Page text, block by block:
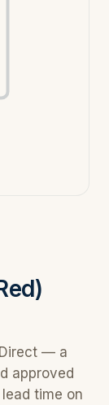
— a
approved
time on